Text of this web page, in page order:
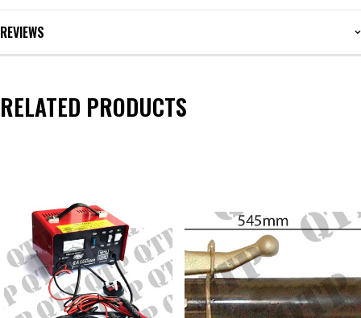
REVIEWS
RELATED PRODUCTS